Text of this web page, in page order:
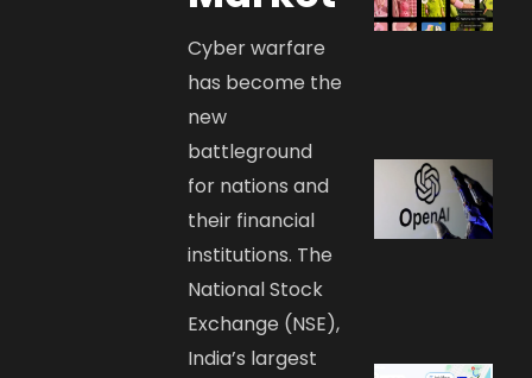
Cyber warfare
has become the
new
battleground
for nations and
their financial
institutions. The
National Stock
Exchange (NSE),
India’s largest